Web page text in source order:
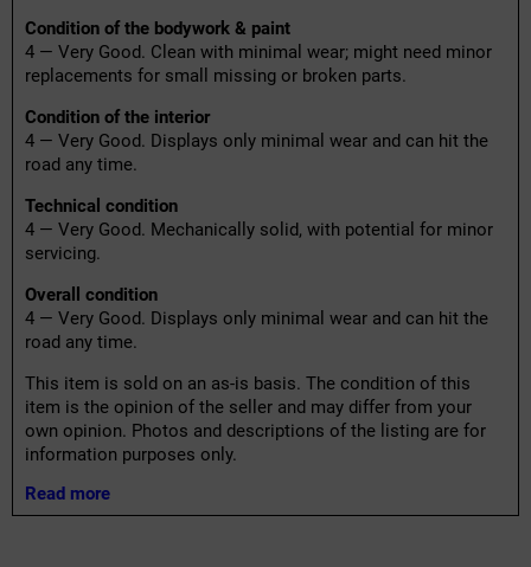
Condition of the bodywork & paint
4 — Very Good. Clean with minimal wear; might need minor
replacements for small missing or broken parts.
Condition of the interior
4 — Very Good. Displays only minimal wear and can hit the
road any time.
Technical condition
4 — Very Good. Mechanically solid, with potential for minor
servicing.
Overall condition
4 — Very Good. Displays only minimal wear and can hit the
road any time.
This item is sold on an as-is basis. The condition of this
item is the opinion of the seller and may differ from your
own opinion. Photos and descriptions of the listing are for
information purposes only.
Read more